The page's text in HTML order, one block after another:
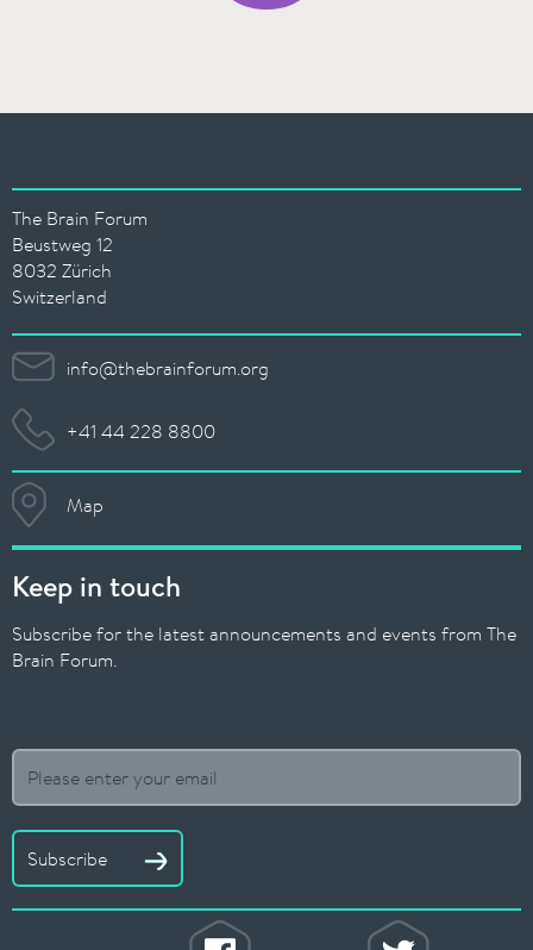
The Brain Forum
Beustweg 12
8032 Zürich
Switzerland
info@thebrainforum.org
+41 44 228 8800
Map
Keep in touch
Subscribe for the latest announcements and events from The
Brain Forum.
Subscribe